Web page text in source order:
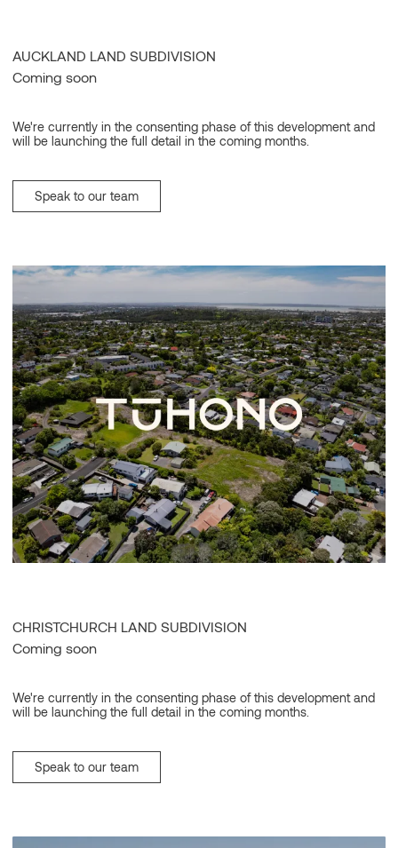
AUCKLAND LAND SUBDIVISION
Coming soon
We're currently in the consenting phase of this development and
will be launching the full detail in the coming months.
Speak to our team
CHRISTCHURCH LAND SUBDIVISION
Coming soon
We're currently in the consenting phase of this development and
will be launching the full detail in the coming months.
Speak to our team